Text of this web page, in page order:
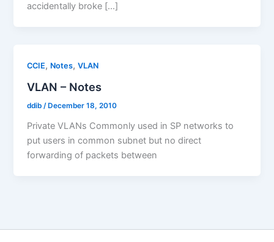
accidentally broke […]
CCIE, Notes,VLAN
VLAN – Notes
ddib/ December 18, 2010
Private VLANs Commonly used in SP networks to
put users in common subnet but no direct
forwarding of packets between